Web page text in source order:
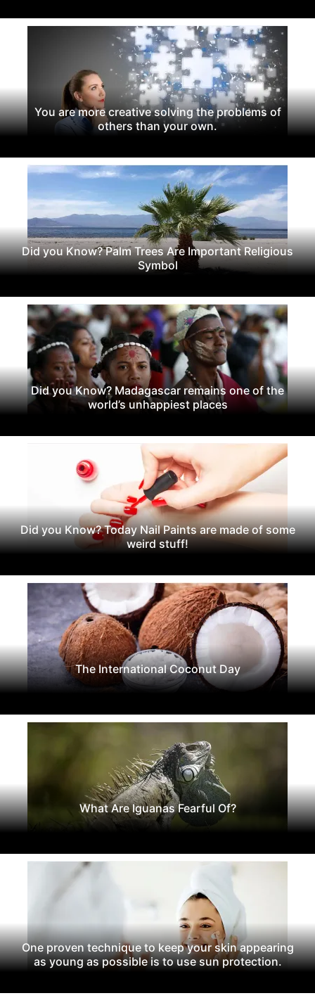
You are more creative solving the problems of
others than your own.
Did you Know? Palm Trees Are Important Religious
Symbol
Did you Know? Madagascar remains one of the
world’s unhappiest places
Did you Know? Today Nail Paints are made of some
weird stuff!
The International Coconut Day
What Are Iguanas Fearful Of?
One proven technique to keep your skin appearing
as young as possible is to use sun protection.